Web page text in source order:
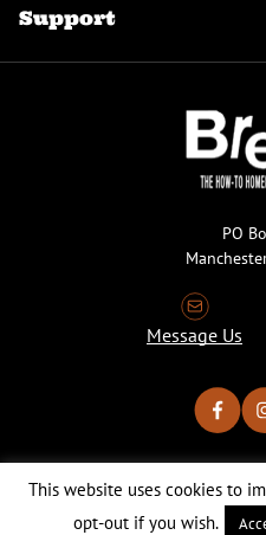
Support
PO
Message Us
Copyright © 2026 Brew Your
This website uses cookies to
opt-out if you wish.